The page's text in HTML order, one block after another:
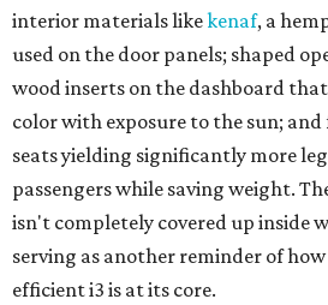
interior materials likekenaf, a
used on the door panels; shaped
wood inserts on the dashboard
color with exposure to the sun;
seats yielding significantly more
passengers while saving weight.
isn't completely covered up inside
serving as another reminder of
efficient i3 is at its core.